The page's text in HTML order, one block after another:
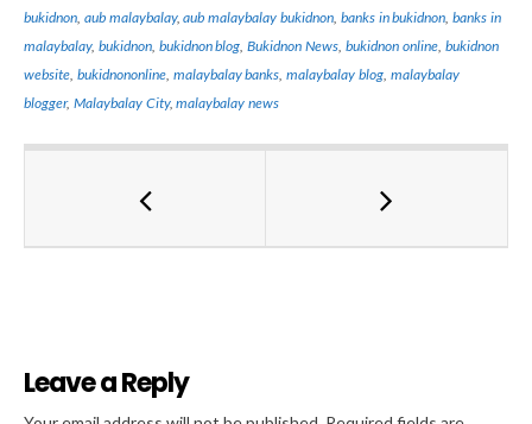
bukidnon aub malaybalay,aub malaybalay bukidnon banks in bukidnon ,banks in
malaybalay, bukidnon, bukidnon blog ,Bukidnon News bukidnon online, bukidnon
website bukidnononline, malaybalay banks ,malaybalay blog malaybalay
blogger, Malaybalay City,malaybalay news
Leave a Reply